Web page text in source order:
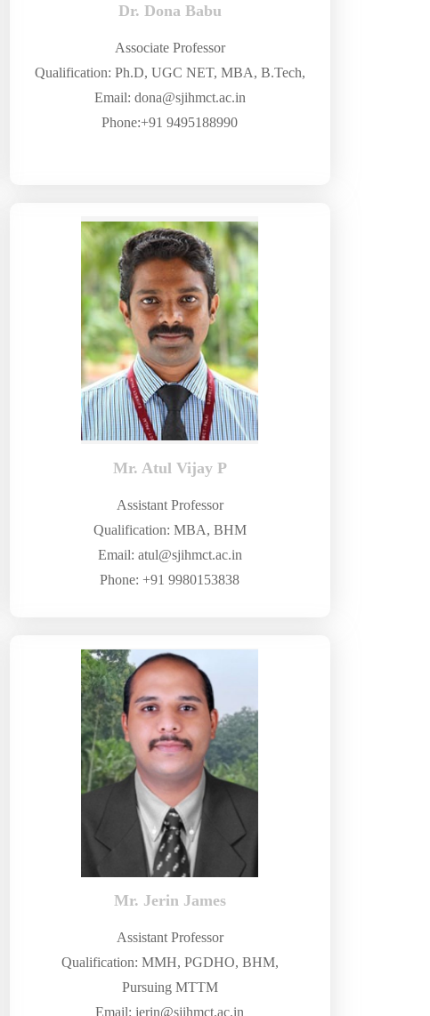
Dr. Dona Babu
Associate Professor
Qualification: Ph.D, UGC NET, MBA, B.Tech,
Email: dona@sjihmct.ac.in
Phone:+91 9495188990
Mr. Atul Vijay P
Assistant Professor
Qualification: MBA, BHM
Email: atul@sjihmct.ac.in
Phone: +91 9980153838
Mr. Jerin James
Assistant Professor
Qualification: MMH, PGDHO, BHM,
Pursuing MTTM
Email: jerin@sjihmct.ac.in